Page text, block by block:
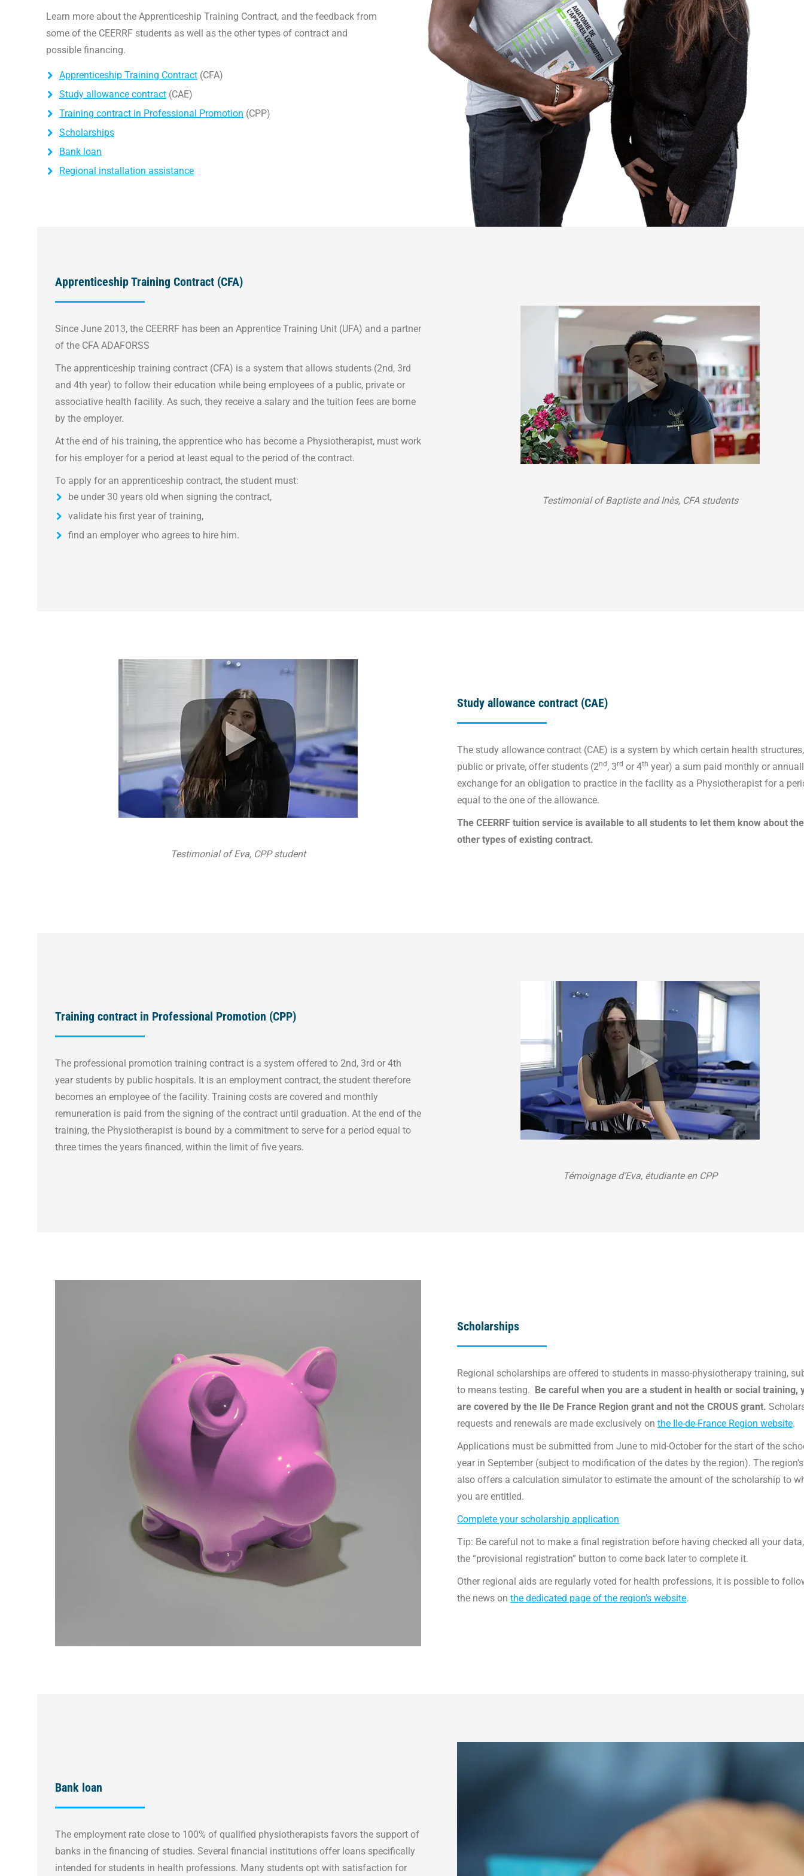
Learn more about the Apprenticeship Training Contract, and the feedback from
some of the CEERRF students as well as the other types of contract and
possible financing.
Apprenticeship Training Contract (CFA)
Study allowance contract (CAE)
Training contract in Professional Promotion (CPP)
Scholarships
Bank loan
Regional installation assistance
Apprenticeship Training Contract (CFA)
Since June 2013, the CEERRF has been an Apprentice Training Unit (UFA) and a partner
of the CFA ADAFORSS
The apprenticeship training contract (CFA) is a system that allows students (2nd, 3rd
and 4th year) to follow their education while being employees of a public, private or
associative health facility. As such, they receive a salary and the tuition fees are borne
by the employer.
At the end of his training, the apprentice who has become a Physiotherapist, must work
for his employer for a period at least equal to the period of the contract.
To apply for an apprenticeship contract, the student must:
be under 30 years old when signing the contract,
validate his first year of training,
find an employer who agrees to hire him.
Testimonial of Baptiste and Inès, CFA students
Testimonial of Eva, CPP student
Study allowance contract (CAE)
The study allowance contract (CAE) is a system by which certain health structures,
public or private, offer students (2nd , 3rd or 4th year) a sum paid monthly or
exchange for an obligation to practice in the facility as a Physiotherapist for a
equal to the one of the allowance.
The CEERRF tuition service is available to all students to let them know about the
other types of existing contract.
Training contract in Professional Promotion (CPP)
The professional promotion training contract is a system offered to 2nd, 3rd or 4th
year students by public hospitals. It is an employment contract, the student therefore
becomes an employee of the facility. Training costs are covered and monthly
remuneration is paid from the signing of the contract until graduation. At the end of the
training, the Physiotherapist is bound by a commitment to serve for a period equal to
three times the years financed, within the limit of five years.
Témoignage d’Eva, étudiante en CPP
Scholarships
Regional scholarships are offered to students in masso-physiotherapy training,
to means testing.
Be careful when you are a student in health or social training,
are covered by the Ile De France Region grant and not the CROUS grant.
requests and renewals are made exclusively on the Ile-de-France Region website.
Applications must be submitted from June to mid-October for the start of the
year in September (subject to modification of the dates by the region). The
also offers a calculation simulator to estimate the amount of the scholarship to
you are entitled.
Complete your scholarship application
Tip: Be careful not to make a final registration before having checked all your
the “provisional registration” button to come back later to complete it.
Other regional aids are regularly voted for health professions, it is possible to
the news on the dedicated page of the region’s website.
Bank loan
The employment rate close to 100% of qualified physiotherapists favors the support of
banks in the financing of studies. Several financial institutions offer loans specifically
intended for students in health professions. Many students opt with satisfaction for